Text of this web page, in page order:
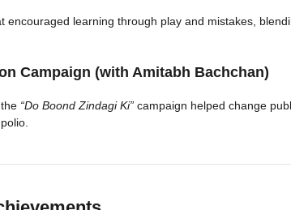
encouraged learning through play and mistakes,
Campaign (with Amitabh Bachchan)
“Do Boond Zindagi Ki” campaign helped change